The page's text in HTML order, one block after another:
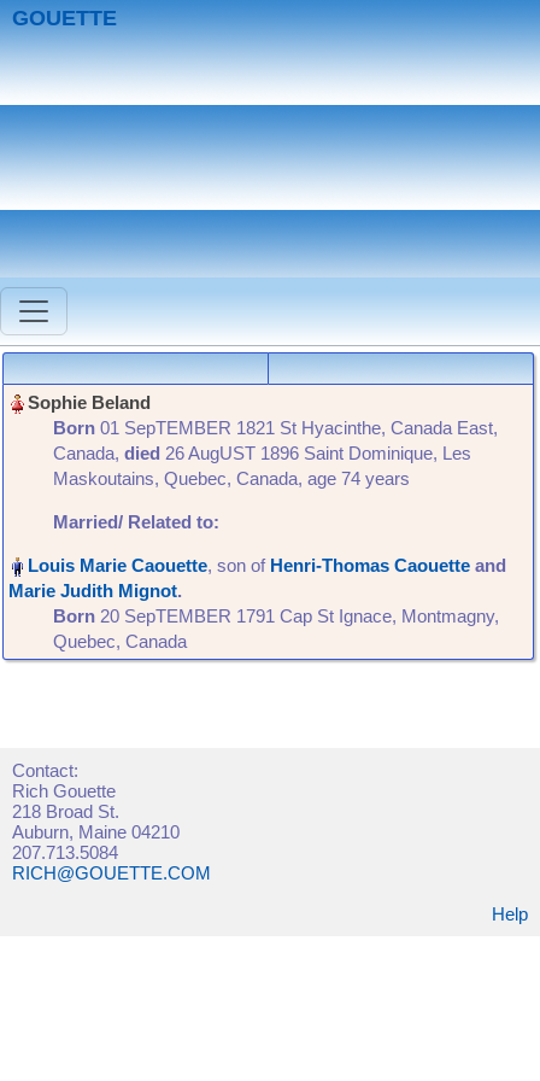
GOUETTE
Born ‎01 SepTEMBER 1821 St Hyacinthe, Canada East,
Canada, died ‎26 AugUST 1896 Saint Dominique, Les
Maskoutains, Quebec, Canada‎, age 74 years
Married/ Related to:
, son of Henri-Thomas Caouette and
Marie Judith Mignot‏.
Born ‎20 SepTEMBER 1791 Cap St Ignace, Montmagny,
Quebec, Canada‎
Contact:
Rich Gouette
218 Broad St.
Auburn, Maine 04210
207.713.5084
RICH@GOUETTE.COM
Help